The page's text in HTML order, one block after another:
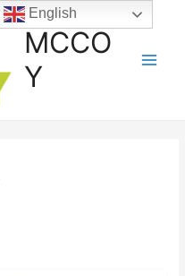
MCCO
Y
English